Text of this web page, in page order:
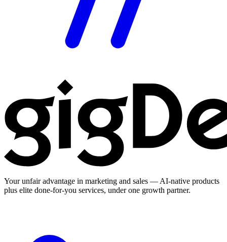
Your unfair advantage in marketing and sales — AI-native products
plus elite done-for-you services, under one growth partner.